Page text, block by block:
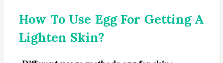
How To Use Egg For Getting A
Lighten Skin?